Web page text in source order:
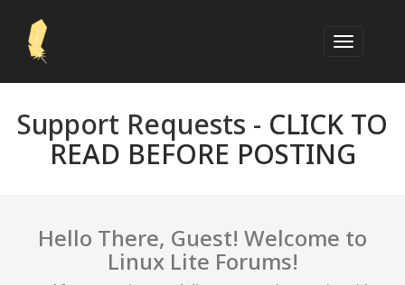
Support Requests - CLICK TO
READ BEFORE POSTING
Hello There, Guest! Welcome to
Linux Lite Forums!